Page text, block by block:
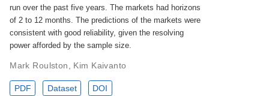
run over the past five years. The markets had horizons
of 2 to 12 months. The predictions of the markets were
consistent with good reliability, given the resolving
power afforded by the sample size.
Mark Roulston Kim Kaivanto
PDF Dataset DOI